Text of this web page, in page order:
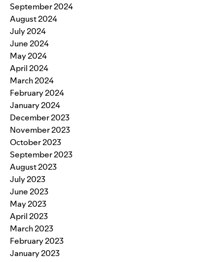
September 2024
August 2024
July 2024
June 2024
May 2024
April 2024
March 2024
February 2024
January 2024
December 2023
November 2023
October 2023
September 2023
August 2023
July 2023
June 2023
May 2023
April 2023
March 2023
February 2023
January 2023